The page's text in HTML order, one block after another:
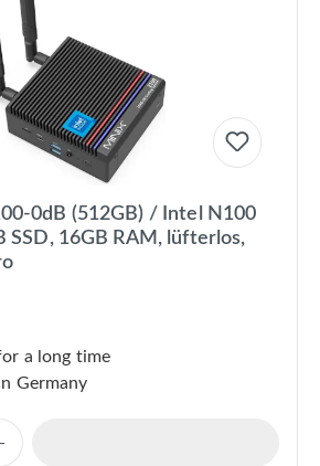
0dB (512GB) / Intel N100
SSD, 16GB RAM, lüfterlos,
a long time
Germany